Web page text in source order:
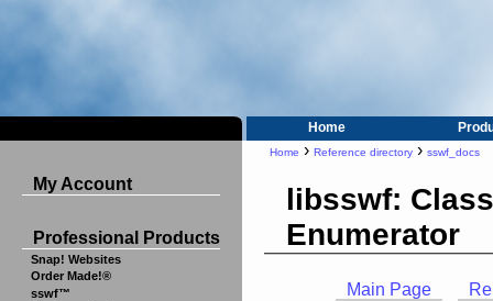
Home
My Account
Professional Products
Snap! Websites
Order Made!®
sswf™
Home › Reference directory › sswf_docs
libsswf:
Enumerator
Main Page